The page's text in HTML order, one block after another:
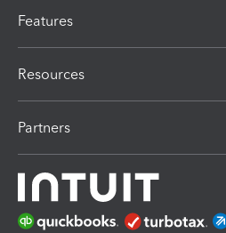
Features
Resources
Partners